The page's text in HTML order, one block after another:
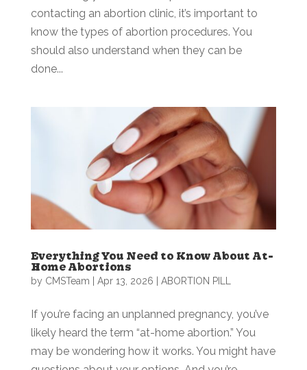
contacting an abortion clinic, it’s important to
know the types of abortion procedures. You
should also understand when they can be
done...
Everything You Need to Know About At-
Home Abortions
by CMSTeam Apr 13, 2026 ABORTION PILL
If you’re facing an unplanned pregnancy, you’ve
likely heard the term “at-home abortion.” You
may be wondering how it works. You might have